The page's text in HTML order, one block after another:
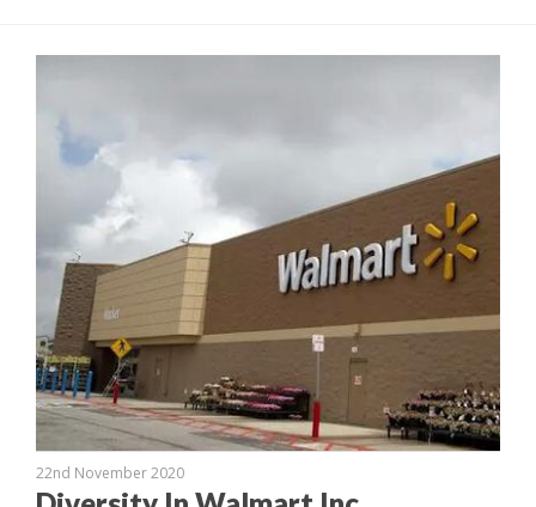
22nd November 2020